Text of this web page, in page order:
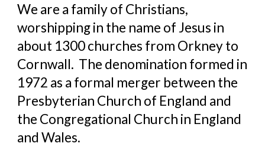
We are a family of Christians,
worshipping in the name of Jesus in
about 1300 churches from Orkney to
Cornwall.  The denomination formed in
1972 as a formal merger between the
Presbyterian Church of England and
the Congregational Church in England
and Wales.